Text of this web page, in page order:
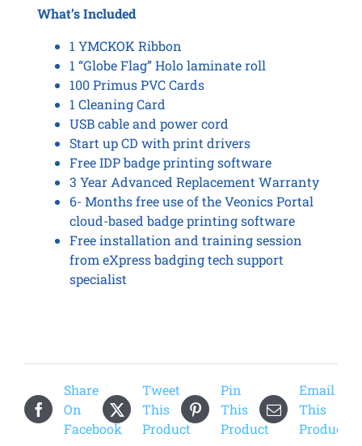
What’s Included
1 YMCKOK Ribbon
1 “Globe Flag” Holo laminate roll
100 Primus PVC Cards
1 Cleaning Card
USB cable and power cord
Start up CD with print drivers
Free IDP badge printing software
3 Year Advanced Replacement Warranty
6- Months free use of the Veonics Portal
cloud-based badge printing software
Free installation and training session
from eXpress badging tech support
specialist
Share
On
Facebook
Tweet
This
Product
Pin
This
Product
Email
This
Product